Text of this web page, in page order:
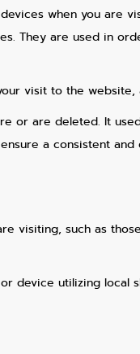
when you are
They are used in
visit to the
or are deleted. It
a consistent
visiting, such as
utilizing local